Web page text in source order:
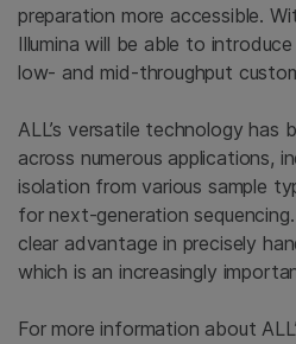
preparation more accessible.
Illumina will be able to
low- and mid-throughput
ALL’s versatile technology has
across numerous applications,
isolation from various sample
for next-generation
clear advantage in precisely
which is an increasingly
For more information about